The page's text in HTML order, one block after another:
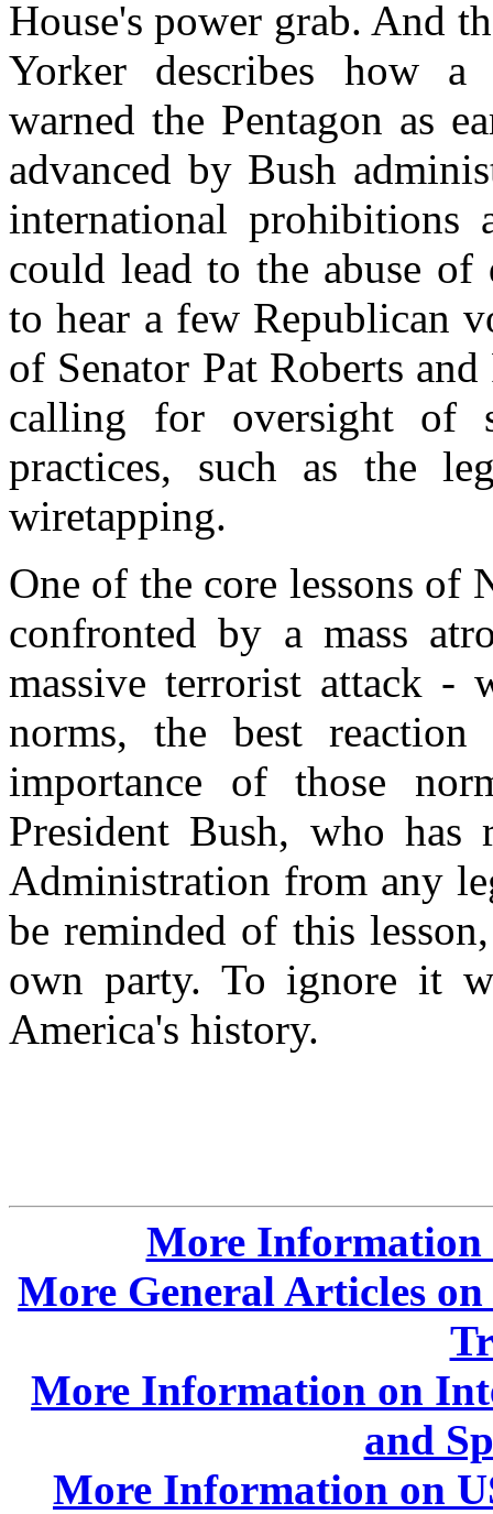
House's power grab. And
Yorker describes how a
warned the Pentagon as
advanced by Bush
international prohibitions
could lead to the abuse of
to hear a few Republican
of Senator Pat Roberts
calling for oversight of
practices, such as the
wiretapping.
One of the core lessons of
confronted by a mass
massive terrorist attack -
norms, the best
importance of those
President Bush, who has
Administration from any
be reminded of this
own party. To ignore it
America's history.
More Information
More General Articles
More Information on
and
More Information on